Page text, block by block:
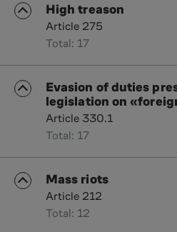
High treason
Article 275
Total: 17
Evasion of duties
legislation on
Article 330.1
Total: 17
Mass riots
Article 212
Total: 12